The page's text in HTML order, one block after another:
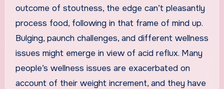
outcome of stoutness, the edge can’t pleasantly
process food, following in that frame of mind up.
Bulging, paunch challenges, and different wellness
issues might emerge in view of acid reflux. Many
people’s wellness issues are exacerbated on
account of their weight increment, and they have